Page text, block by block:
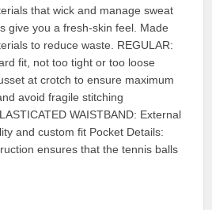
that wick and manage sweat
give you a fresh-skin feel. Made
to reduce waste. REGULAR:
fit, not too tight or too loose
at crotch to ensure maximum
avoid fragile stitching
WAISTBAND: External
and custom fit Pocket Details:
ensures that the tennis balls